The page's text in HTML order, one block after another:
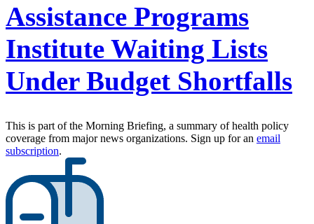
Assistance Programs
Institute Waiting Lists
Under Budget Shortfalls
This is part of the Morning Briefing, a summary of health policy
coverage from major news organizations. Sign up for an email
subscription.